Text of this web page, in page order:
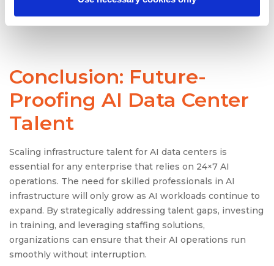
packages, and a healthy work-life balance can help
Conclusion: Future-
Proofing AI Data Center
Talent
Scaling infrastructure talent for AI data centers is
essential for any enterprise that relies on 24×7 AI
operations. The need for skilled professionals in AI
infrastructure will only grow as AI workloads continue to
expand. By strategically addressing talent gaps, investing
in training, and leveraging staffing solutions,
organizations can ensure that their AI operations run
smoothly without interruption.